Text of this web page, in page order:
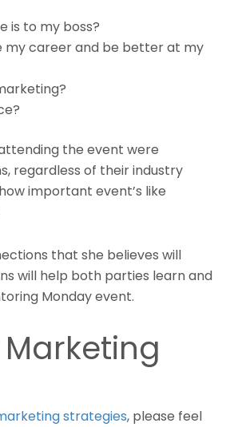
is to my boss?
my career and be better at my
the event were
regardless of their industry
important event’s like
that she believes will
will help both parties learn and
Monday event.
strategies, please feel